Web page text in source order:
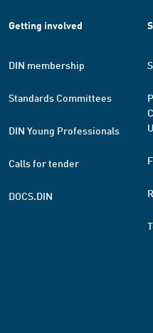
Getting involved
DIN membership
Standards Committees
DIN Young Professionals
Calls for tender
DOCS.DIN